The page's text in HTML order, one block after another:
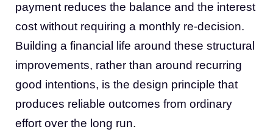
payment reduces the balance and the interest
cost without requiring a monthly re-decision.
Building a financial life around these structural
improvements, rather than around recurring
good intentions, is the design principle that
produces reliable outcomes from ordinary
effort over the long run.